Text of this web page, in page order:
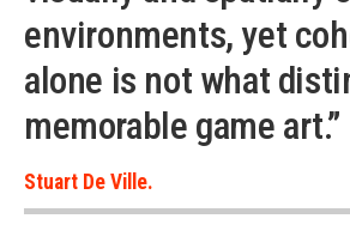
environments, yet
alone is not what
memorable game art.”
Stuart De Ville.